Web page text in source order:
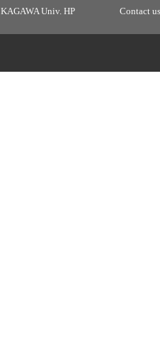
KAGAWA Univ. HP Contact